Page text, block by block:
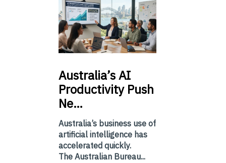
Australia’sAI
Productivity Push
Ne…
Australia’s business use of
artificial intelligence has
accelerated quickly.
The Australian Bureau...